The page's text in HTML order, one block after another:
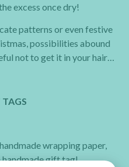
excess once dry!
patterns or even festive
possibilities abound
not to get it in your hair…
wrapping paper,
handmade gift tag!